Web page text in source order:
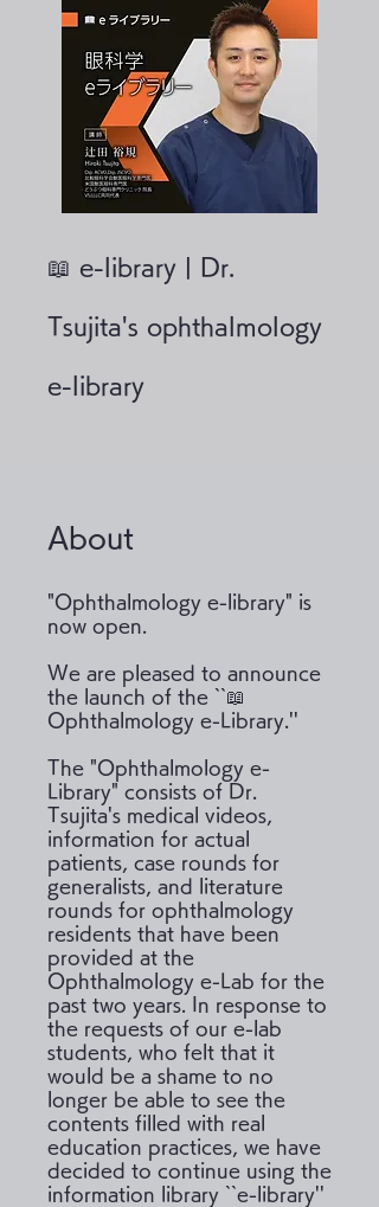
📖 e-library | Dr.
Tsujita's ophthalmology
e-library
About
"Ophthalmology e-library" is
now open.
We are pleased to announce
the launch of the ``📖
Ophthalmology e-Library.''
The "Ophthalmology e-
Library" consists of Dr.
Tsujita's medical videos,
information for actual
patients, case rounds for
generalists, and literature
rounds for ophthalmology
residents that have been
provided at the
Ophthalmology e-Lab for the
past two years. In response to
the requests of our e-lab
students, who felt that it
would be a shame to no
longer be able to see the
contents filled with real
education practices, we have
decided to continue using the
information library ``e-library''